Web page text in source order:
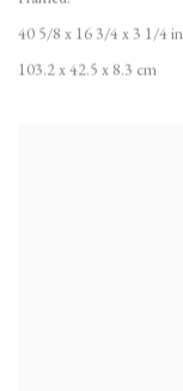
40 5/8 x 16 3/4 x 3 1/4 in
103.2 x 42.5 x 8.3 cm